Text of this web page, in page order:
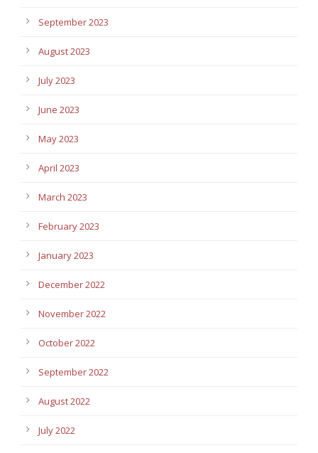
September 2023
August 2023
July 2023
June 2023
May 2023
April 2023
March 2023
February 2023
January 2023
December 2022
November 2022
October 2022
September 2022
August 2022
July 2022